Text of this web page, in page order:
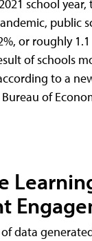
school
public
or roughly
of schools
to a
of
data